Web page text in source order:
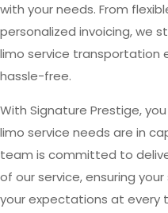
with your needs. From
personalized invoicing, we
limo service transportation
hassle-free.
With Signature Prestige,
limo service needs are in
team is committed to
of our service, ensuring
your expectations at every